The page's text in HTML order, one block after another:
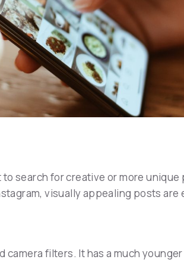
search for creative or more
visually appealing posts
filters. It has a much